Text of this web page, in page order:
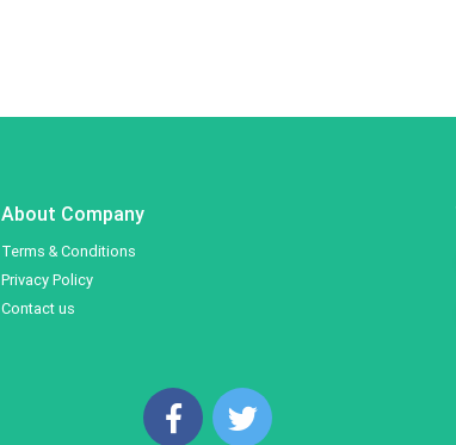
About Company
Terms & Conditions
Privacy Policy
Contact us